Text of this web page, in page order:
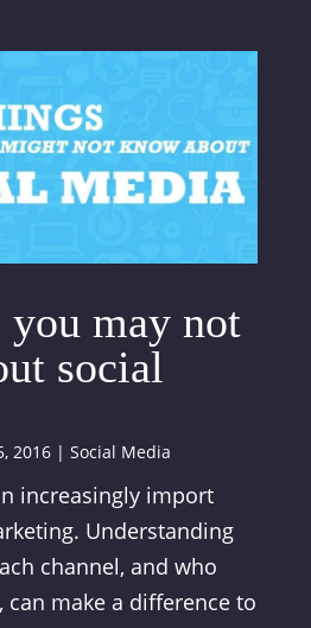
you may not
social
2016| Social Media
increasingly import
Understanding
channel, and who
make a difference to